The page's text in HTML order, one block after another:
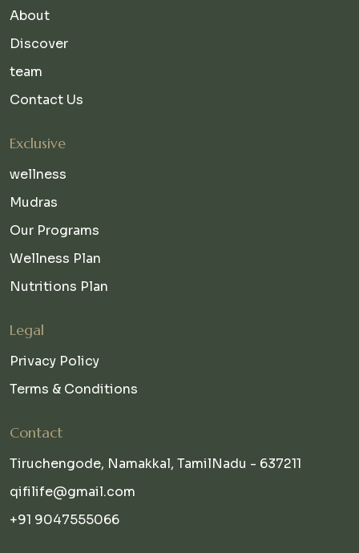
About
Discover
team
Contact Us
Exclusive
wellness
Mudras
Our Programs
Wellness Plan
Nutritions Plan
Legal
Privacy Policy
Terms & Conditions
Contact
Tiruchengode, Namakkal, TamilNadu - 637211
qifilife@gmail.com
+91 9047555066